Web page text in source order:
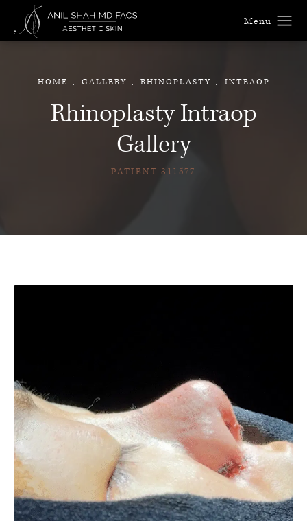
Rhinoplasty Intraop
Gallery
PATIENT 311577
HOME GALLERY RHINOPLASTY INTRAOP